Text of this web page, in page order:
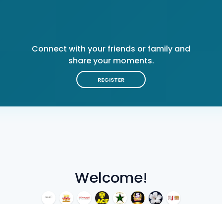
Welcome!
Connect with your friends or family and
share your moments.
REGISTER